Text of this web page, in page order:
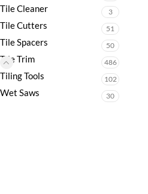
Tile Cleaner 3
Tile Cutters 51
Tile Spacers 50
Tile Trim 486
Tiling Tools 102
Wet Saws 30